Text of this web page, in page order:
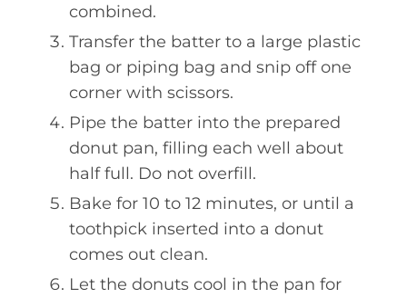
combined.
Transfer the batter to a large plastic
bag or piping bag and snip off one
corner with scissors.
Pipe the batter into the prepared
donut pan, filling each well about
half full. Do not overfill.
Bake for 10 to 12 minutes, or until a
toothpick inserted into a donut
comes out clean.
Let the donuts cool in the pan for